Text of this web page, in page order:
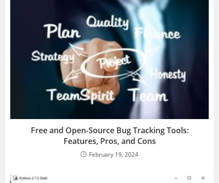
Free and Open-Source Bug Tracking Tools:
Features, Pros, and Cons
February 19, 2024